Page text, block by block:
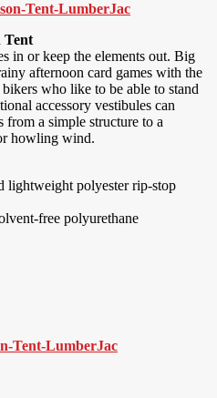
Tent
in or keep the elements out. Big
afternoon card games with the
who like to be able to stand
accessory vestibules can
from a simple structure to a
howling wind.
lightweight polyester rip-stop
free polyurethane